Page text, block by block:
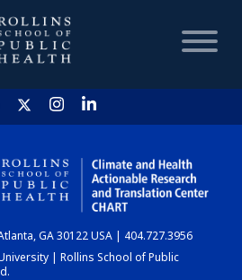
HOME
CHART
DASHBOARD
GA 30122 USA | 404.727.3956
| Rollins School of Public